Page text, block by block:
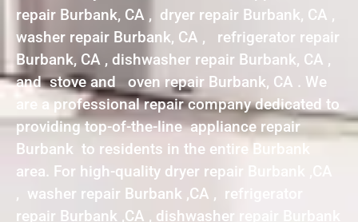
repair Burbank, CA , dryer repair Burbank, CA ,
washer repair Burbank, CA , refrigerator repair
Burbank, CA , dishwasher repair Burbank, CA ,
and stove and oven repair Burbank, CA . We
are a professional repair company dedicated to
providing top-of-the-line appliance repair
Burbank to residents in the entire Burbank
area. For high-quality dryer repair Burbank ,CA
, washer repair Burbank ,CA , refrigerator
repair Burbank ,CA , dishwasher repair Burbank